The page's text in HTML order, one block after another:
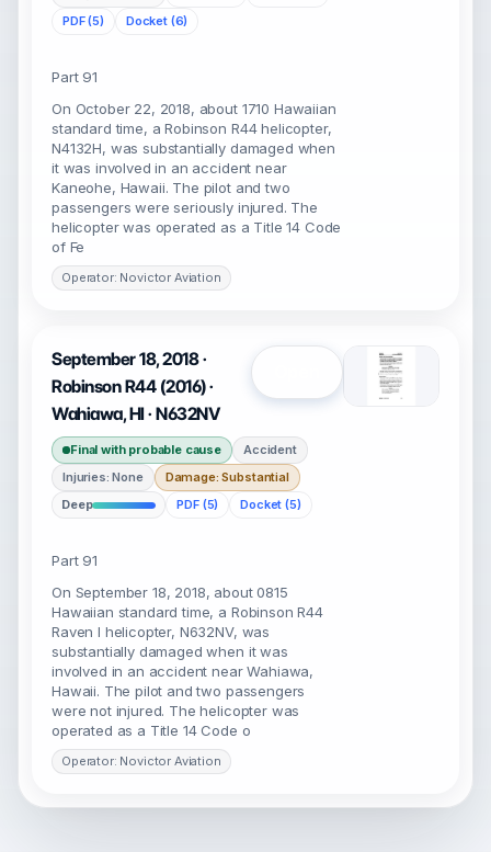
PDF (5)
Docket (6)
Part 91
On October 22, 2018, about 1710 Hawaiian
standard time, a Robinson R44 helicopter,
N4132H, was substantially damaged when
it was involved in an accident near
Kaneohe, Hawaii. The pilot and two
passengers were seriously injured. The
helicopter was operated as a Title 14 Code
of Fe
Operator: Novictor Aviation
September 18, 2018 ·
Robinson R44 (2016) ·
Wahiawa, HI · N632NV
Final with probable cause
Accident
Injuries: None
Damage: Substantial
Deep
PDF (5) Docket (5)
Part 91
On September 18, 2018, about 0815
Hawaiian standard time, a Robinson R44
Raven I helicopter, N632NV, was
substantially damaged when it was
involved in an accident near Wahiawa,
Hawaii. The pilot and two passengers
were not injured. The helicopter was
operated as a Title 14 Code o
Operator: Novictor Aviation